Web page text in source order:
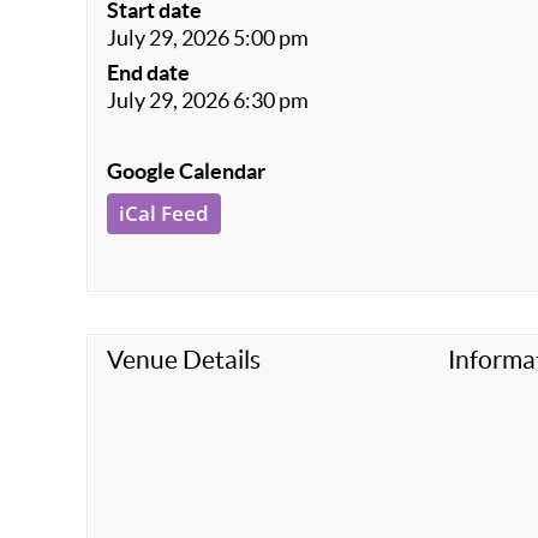
Start date
July 29, 2026 5:00 pm
End date
July 29, 2026 6:30 pm
Google Calendar
iCal Feed
Venue Details